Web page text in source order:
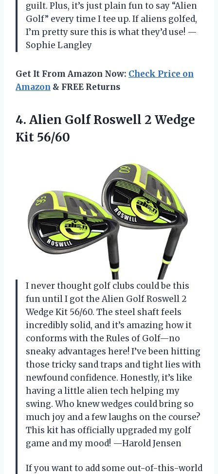
guilt. Plus, it’s just plain fun to say “Alien
Golf” every time I tee up. If aliens golfed,
I’m pretty sure this is what they’d use! —
Sophie Langley
Get It From Amazon Now: Check Price on
Amazon & FREE Returns
4. Alien Golf Roswell 2 Wedge
Kit 56/60
I never thought golf clubs could be this
fun until I got the Alien Golf Roswell 2
Wedge Kit 56/60. The steel shaft feels
incredibly solid, and it’s amazing how it
conforms with the Rules of Golf—no
sneaky advantages here! I’ve been hitting
those tricky sand traps and tight lies with
newfound confidence. Honestly, it’s like
having a little alien tech helping my
swing. Who knew wedges could bring so
much joy and a few laughs on the course?
This kit has officially upgraded my golf
game and my mood! —Harold Jensen
If you want to add some out-of-this-world